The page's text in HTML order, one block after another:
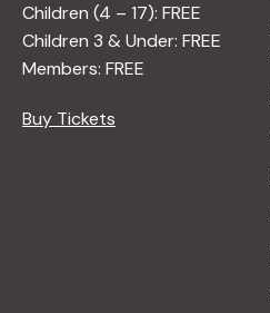
Children (4 – 17): FREE
Children 3 & Under: FREE
Members: FREE
Buy Tickets